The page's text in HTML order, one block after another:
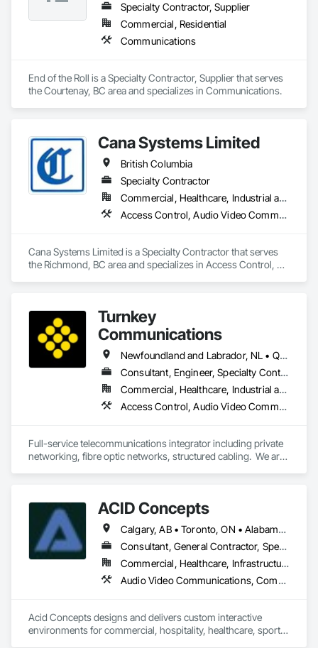
Specialty Contractor, Supplier
Commercial, Residential
Communications
End of the Roll is a Specialty Contractor, Supplier that serves
the Courtenay, BC area and specializes in Communications.
Cana Systems Limited
British Columbia
Specialty Contractor
Commercial, Healthcare, Industrial and Energy, Infrastructure, Institutional, Residential
Access Control, Audio Video Communications, Communications, Data and Voice Communications, Distributed Communications and Monitoring Systems, Integrated Automation Systems For Electronic Security
Cana Systems Limited is a Specialty Contractor that serves
the Richmond, BC area and specializes in Access Control,
Electronic Security.Turnkey
Communications
Newfoundland and Labrador, NL • Québec, QC • San Diego, CA • Thunder Bay District, ON • Alberta • British Columbia • Manitoba • New Brunswick • Newfoundland and Labrador • Nova Scotia • Ontario • Québec • Saskatchewan
Consultant, Engineer, Specialty Contractor, Supplier
Commercial, Healthcare, Industrial and Energy, Infrastructure, Institutional, Residential
Access Control, Audio Video Communications, Communications, Communications Utilities Distribution, Data and Voice Communications, Electronic Security, Facility Protection, Temporary Telecommunications
Full-service telecommunications integrator including private
networking, fibre optic networks, structured cabling.  We are
ACID Concepts
Calgary, AB • Toronto, ON • Alabama • Alberta • Arizona • Arkansas • British Columbia • California • Colorado • Connecticut • Florida • Georgia • Hawaii • Idaho • Illinois • Indiana • Iowa • Kansas • Kentucky • Louisiana • Manitoba • Maryland • Massachusetts • Michigan • New Brunswick • New Jersey • New York • Newfoundland and Labrador • North Carolina • North Dakota • Northwest Territories • Nova Scotia • Nunavut • Ohio • Oklahoma • Ontario • Oregon • Pennsylvania • Prince Edward Island • Québec • Rhode Island • Saskatchewan • South Carolina • South Dakota • Tennessee • Texas • Vermont • Virginia • Washington • West Virginia • Wisconsin • Wyoming
Consultant, General Contractor, Specialty Contractor
Commercial, Healthcare, Infrastructure, Institutional, Residential
Audio Video Communications, Communications, Data and Voice Communications, Display Cases, Information Management and Presentation, Informational Kiosks, Signage
Acid Concepts designs and delivers custom interactive
environments for commercial, hospitality, healthcare, sports,